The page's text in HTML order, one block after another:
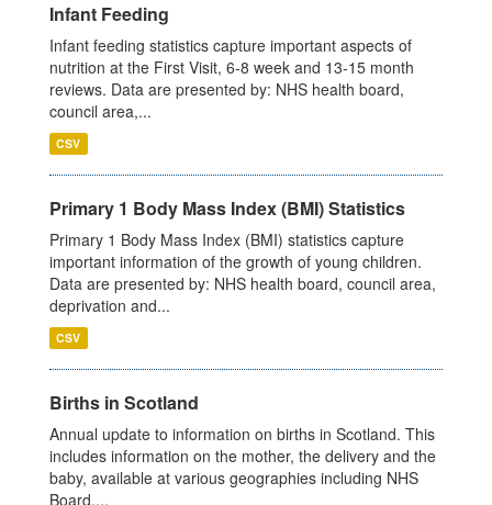
Infant Feeding
Infant feeding statistics capture important aspects of
nutrition at the First Visit, 6-8 week and 13-15 month
reviews. Data are presented by: NHS health board,
council area,...
CSV
Primary 1 Body Mass Index (BMI) Statistics
Primary 1 Body Mass Index (BMI) statistics capture
important information of the growth of young children.
Data are presented by: NHS health board, council area,
deprivation and...
CSV
Births in Scotland
Annual update to information on births in Scotland. This
includes information on the mother, the delivery and the
baby, available at various geographies including NHS
Board,...